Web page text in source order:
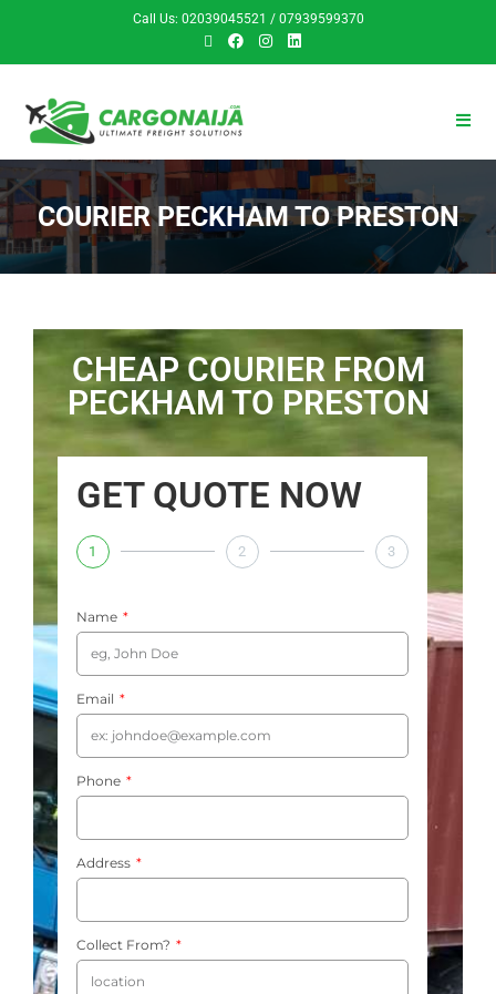
Call Us: 02039045521 / 07939599370
COURIER PECKHAM TO PRESTON
CHEAP COURIER FROM
PECKHAM TO PRESTON
GET QUOTE NOW
1 2 3
Name
Email
Phone
Address
Collect From?